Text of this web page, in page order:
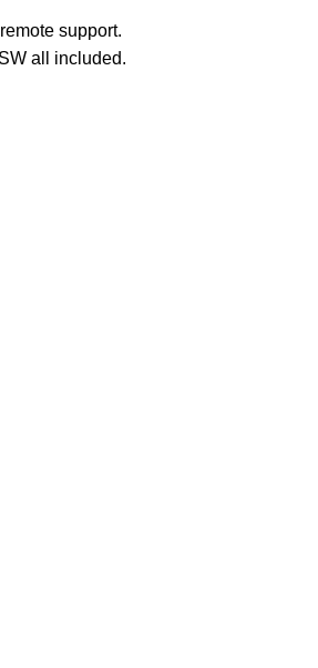
support.
all included.